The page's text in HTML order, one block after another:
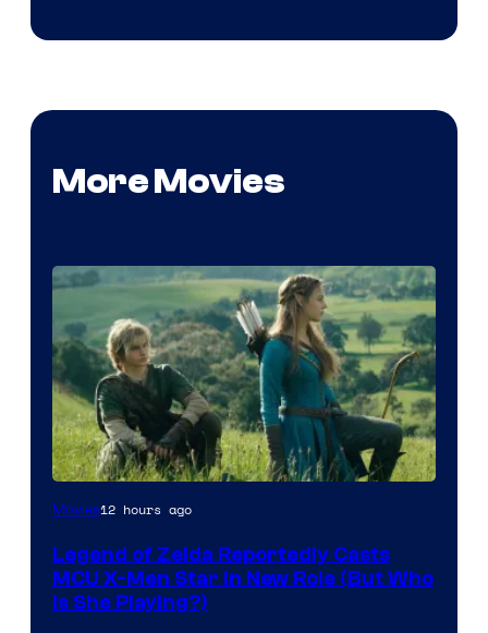
More Movies
Image
of
Sony
Movies12 hours ago
Legend of Zelda Reportedly Casts
MCU X-Men Star In New Role (But Who
Is She Playing?)